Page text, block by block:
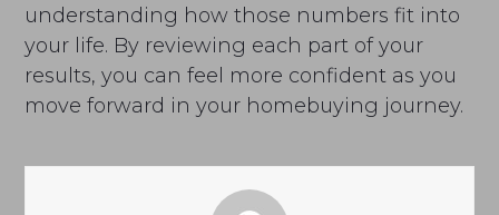
understanding how those numbers fit into
your life. By reviewing each part of your
results, you can feel more confident as you
move forward in your homebuying journey.